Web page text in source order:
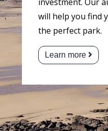
will help you find
the perfect park.
Learn more